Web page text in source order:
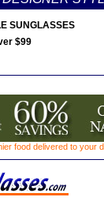
SUNGLASSES
$99
food delivered to your